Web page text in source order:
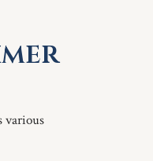
various